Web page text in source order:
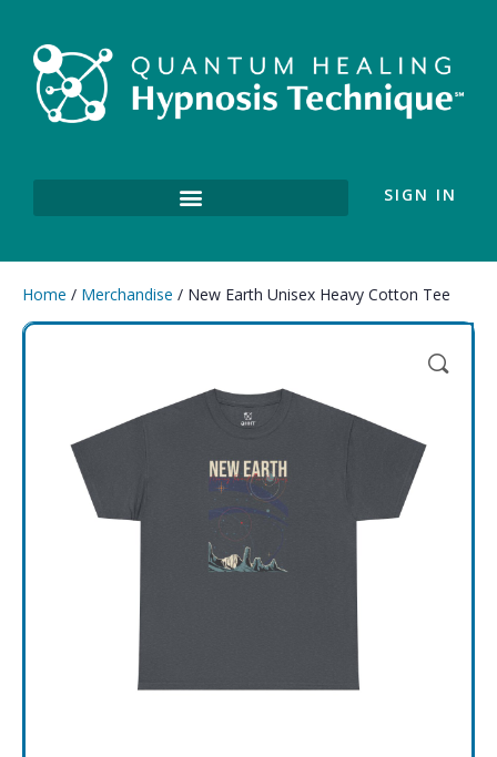
SIGN IN
Home / Merchandise / New Earth Unisex Heavy Cotton Tee